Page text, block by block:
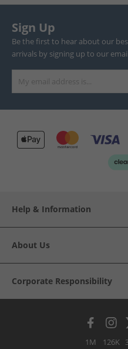
Sign Up
Be the first to hear about our
arrivals by signing up to our
Help & Information
About Us
Corporate Responsibility
1M 126K